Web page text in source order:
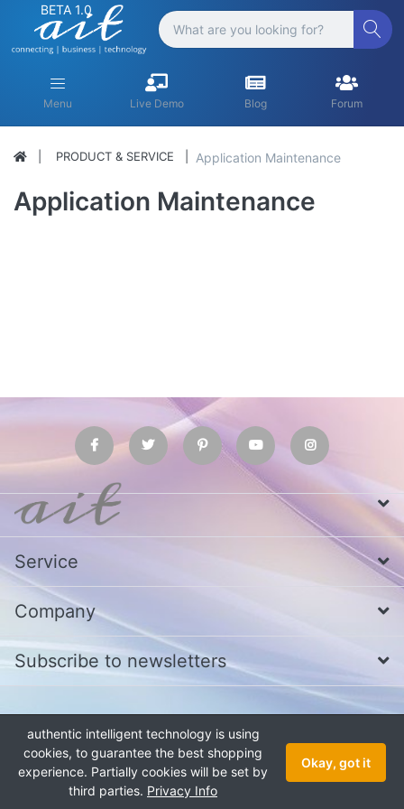
BETA 1.0
Menu Live Demo Blog Forum
PRODUCT & SERVICE Application Maintenance
Application Maintenance
Service
Company
Subscribe to newsletters
1979 800 340
Copyright © 2026 authentic intelligent technology. All rights reserved.
authentic intelligent technology is using
cookies, to guarantee the best shopping
experience. Partially cookies will be set by
third parties. Privacy Info
Okay, got it